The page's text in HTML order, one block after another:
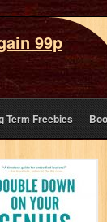
99p
Term Freebies
Down on
Genius:
Own Your Gifts,
Align Your